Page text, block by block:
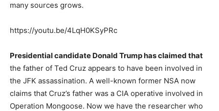
many sources grows.
https://youtu.be/4LqH0KSyPRc
Presidential candidate Donald Trump has claimed that
the father of Ted Cruz appears to have been involved in
the JFK assassination. A well-known former NSA now
claims that Cruz’s father was a CIA operative involved in
Operation Mongoose. Now we have the researcher who